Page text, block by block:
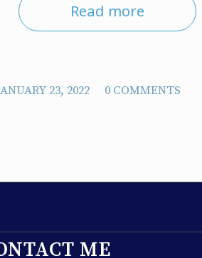
Read more
23, 2022
/ 0 COMMENTS
ME